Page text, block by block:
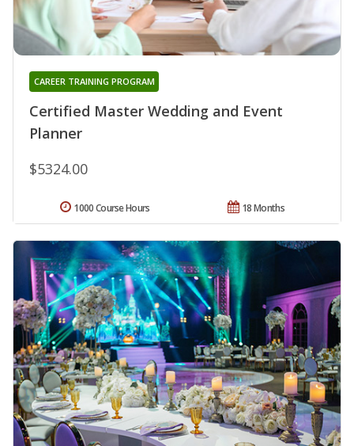
Certified Master Wedding and Event
Planner
CAREER TRAINING PROGRAM
$5324.00
18 Months
1000 Course Hours